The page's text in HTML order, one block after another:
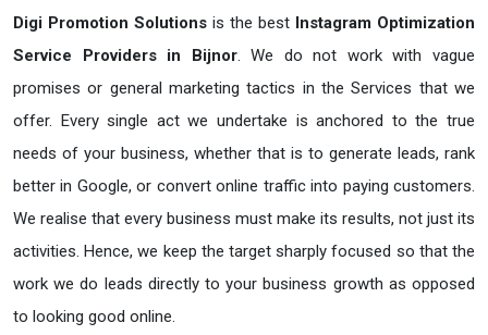
Digi Promotion Solutions is the best Instagram Optimization
Service Providers in Bijnor. We do not work with vague
promises or general marketing tactics in the Services that we
offer. Every single act we undertake is anchored to the true
needs of your business, whether that is to generate leads, rank
better in Google, or convert online traffic into paying customers.
We realise that every business must make its results, not just its
activities. Hence, we keep the target sharply focused so that the
work we do leads directly to your business growth as opposed
to looking good online.